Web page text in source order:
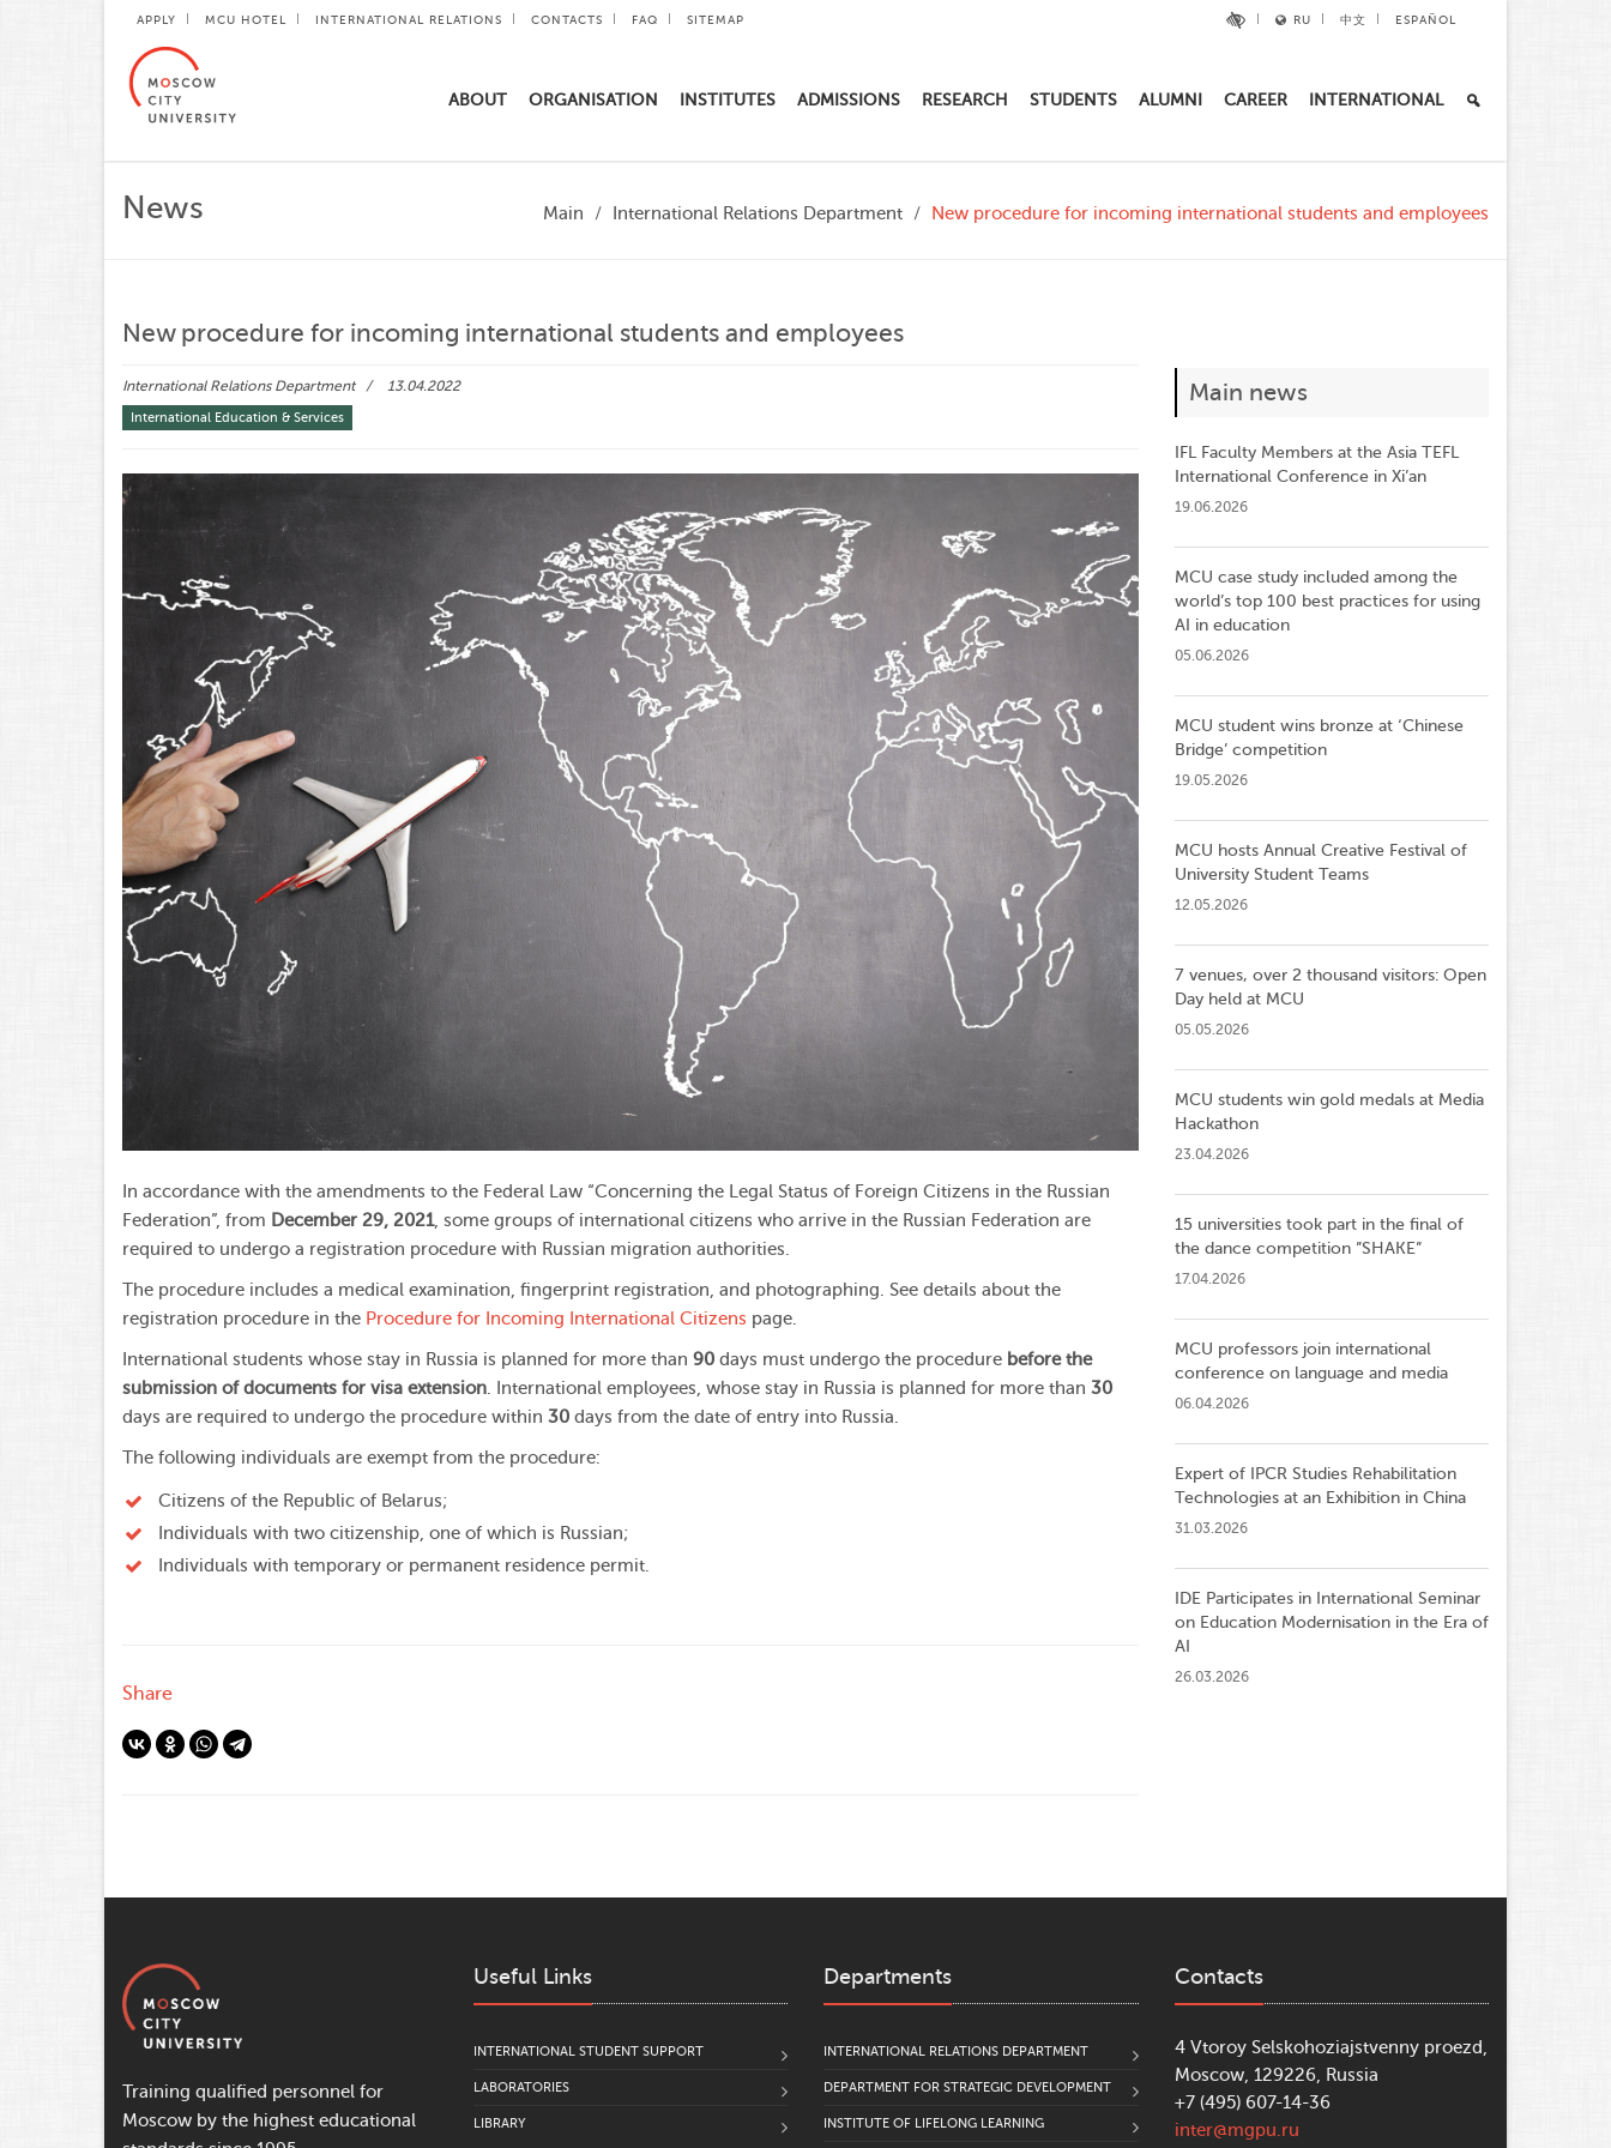
APPLY MCU HOTEL INTERNATIONAL RELATIONS CONTACTS FAQ SITEMAP RU 中文 ESPAÑOL
ABOUT ORGANISATION INSTITUTES ADMISSIONS RESEARCH STUDENTS ALUMNI CAREER INTERNATIONAL
News Main International Relations Department New procedure for incoming international students and employees
New procedure for incoming international students and employees
International Relations Department 13.04.2022
International Education & Services
In accordance with the amendments to the Federal Law “Concerning the Legal Status of Foreign Citizens in the Russian
Federation”, from December 29, 2021, some groups of international citizens who arrive in the Russian Federation are
required to undergo a registration procedure with Russian migration authorities.
The procedure includes a medical examination, fingerprint registration, and photographing. See details about the
registration procedure in the Procedure for Incoming International Citizens page.
International students whose stay in Russia is planned for more than 90 days must undergo the procedure before the
submission of documents for visa extension. International employees, whose stay in Russia is planned for more than 30
days are required to undergo the procedure within 30 days from the date of entry into Russia.
The following individuals are exempt from the procedure:
Citizens of the Republic of Belarus;
Individuals with two citizenship, one of which is Russian;
Individuals with temporary or permanent residence permit.
Share
Main news
IFL Faculty Members at the Asia TEFL
International Conference in Xi’an
19.06.2026
MCU case study included among the
world’s top 100 best practices for using
AI in education
05.06.2026
MCU student wins bronze at ‘Chinese
Bridge’ competition
19.05.2026
MCU hosts Annual Creative Festival of
University Student Teams
12.05.2026
7 venues, over 2 thousand visitors: Open
Day held at MCU
05.05.2026
MCU students win gold medals at Media
Hackathon
23.04.2026
15 universities took part in the final of
the dance competition ”SHAKE”
17.04.2026
MCU professors join international
conference on language and media
06.04.2026
Expert of IPCR Studies Rehabilitation
Technologies at an Exhibition in China
31.03.2026
IDE Participates in International Seminar
on Education Modernisation in the Era of
AI
26.03.2026
Training qualified personnel for
Moscow by the highest educational
Useful Links
INTERNATIONAL STUDENT SUPPORT
LABORATORIES
LIBRARY
Departments
INTERNATIONAL RELATIONS DEPARTMENT
DEPARTMENT FOR STRATEGIC DEVELOPMENT
INSTITUTE OF LIFELONG LEARNING
Contacts
4 Vtoroy Selskohoziajstvenny proezd,
Moscow, 129226, Russia
+7 (495) 607-14-36
inter@mgpu.ru